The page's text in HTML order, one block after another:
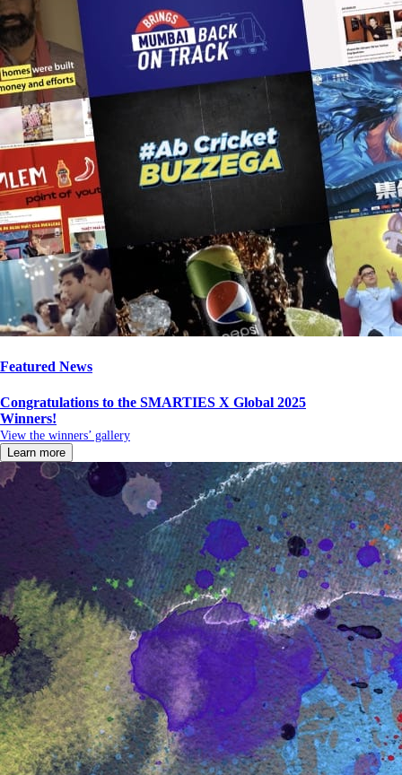
Featured News
Congratulations to the SMARTIES X Global 2025
Winners!
View the winners’ gallery
Learn more